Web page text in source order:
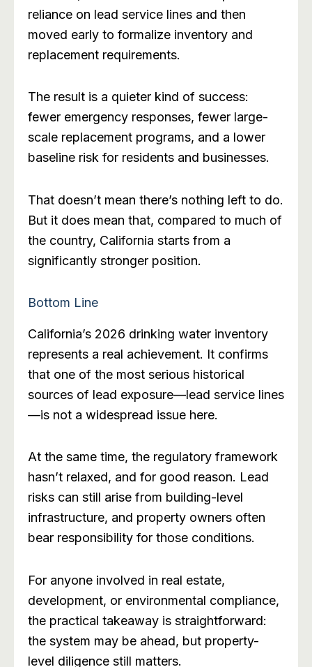
reliance on lead service lines and then
moved early to formalize inventory and
replacement requirements.
The result is a quieter kind of success:
fewer emergency responses, fewer large-
scale replacement programs, and a lower
baseline risk for residents and businesses.
That doesn’t mean there’s nothing left to do.
But it does mean that, compared to much of
the country, California starts from a
significantly stronger position.
Bottom Line
California’s 2026 drinking water inventory
represents a real achievement. It confirms
that one of the most serious historical
sources of lead exposure—lead service lines
—is not a widespread issue here.
At the same time, the regulatory framework
hasn’t relaxed, and for good reason. Lead
risks can still arise from building-level
infrastructure, and property owners often
bear responsibility for those conditions.
For anyone involved in real estate,
development, or environmental compliance,
the practical takeaway is straightforward:
the system may be ahead, but property-
level diligence still matters.